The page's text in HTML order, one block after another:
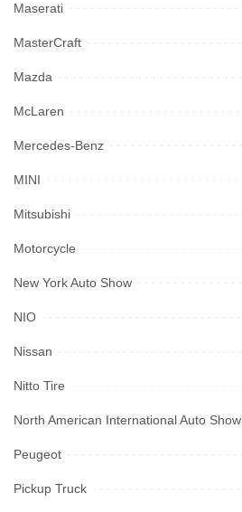
Maserati
MasterCraft
Mazda
McLaren
Mercedes-Benz
MINI
Mitsubishi
Motorcycle
New York Auto Show
NIO
Nissan
Nitto Tire
North American International Auto Show
Peugeot
Pickup Truck